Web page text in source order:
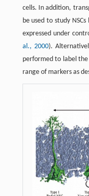
cells. In addition,
be used to study
expressed under
al., 2000).
performed to label
range of markers as